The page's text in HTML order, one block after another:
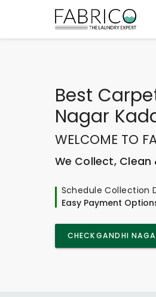
Best
Nagar
WELCOME TO
We Collect,
Schedule Collection
Easy Payment
CHECKGANDHI